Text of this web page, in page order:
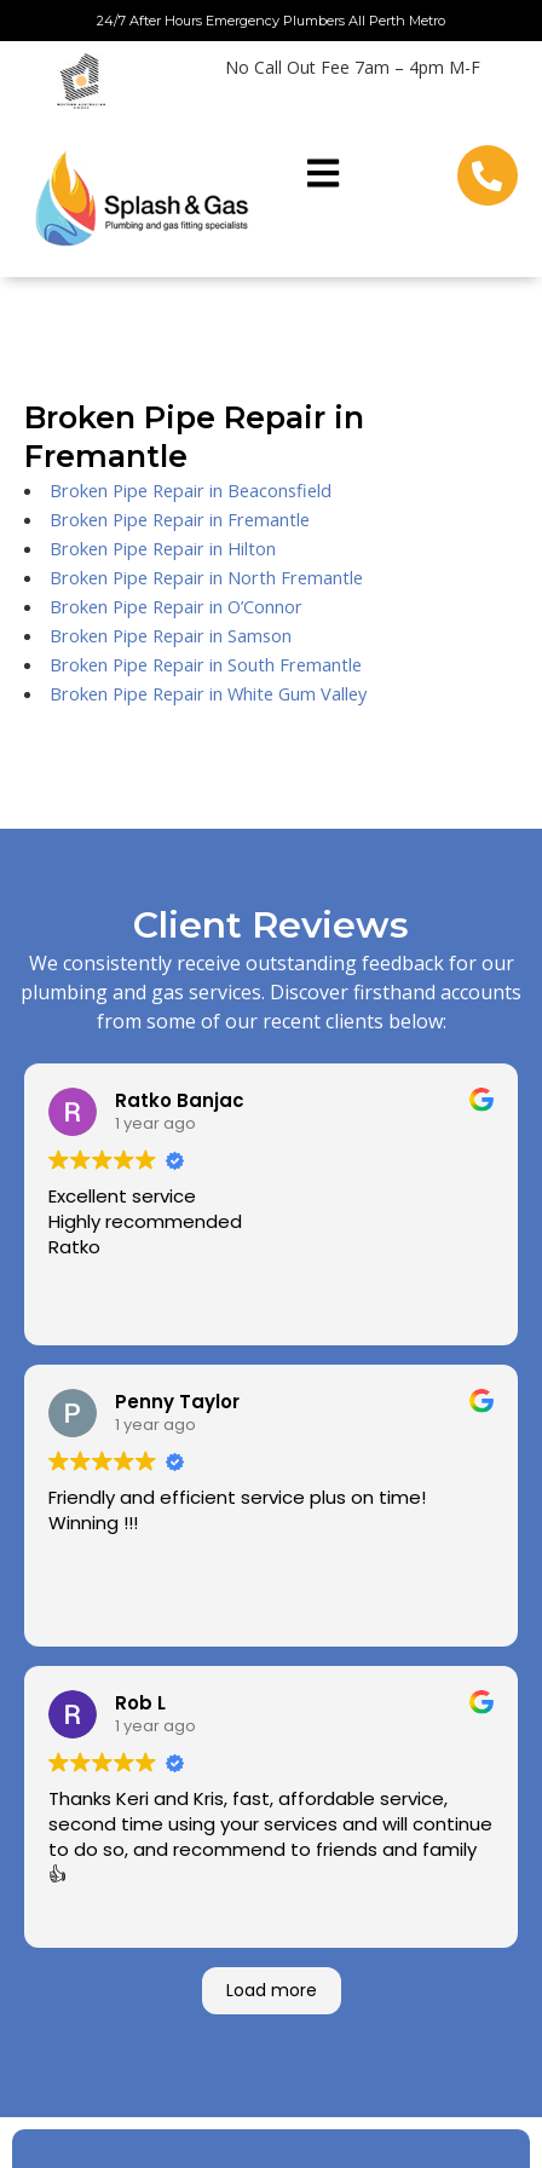
to
content
24/7 After Hours Emergency Plumbers All Perth Metro
No Call Out Fee 7am – 4pm M-F
Broken Pipe Repair in
Fremantle
Broken Pipe Repair in Beaconsfield
Broken Pipe Repair in Fremantle
Broken Pipe Repair in Hilton
Broken Pipe Repair in North Fremantle
Broken Pipe Repair in O’Connor
Broken Pipe Repair in Samson
Broken Pipe Repair in South Fremantle
Broken Pipe Repair in White Gum Valley
Client Reviews
We consistently receive outstanding feedback for our
plumbing and gas services. Discover firsthand accounts
from some of our recent clients below:
Ratko Banjac
1 year ago
Excellent service
Highly recommended
Ratko
Penny Taylor
1 year ago
Friendly and efficient service plus on time!
Winning !!!
Rob L
1 year ago
Thanks Keri and Kris, fast, affordable service,
second time using your services and will continue
to do so, and recommend to friends and family
👍
Load more